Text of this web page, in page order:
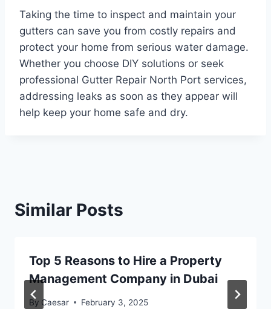
Taking the time to inspect and maintain your
gutters can save you from costly repairs and
protect your home from serious water damage.
Whether you choose DIY solutions or seek
professional Gutter Repair North Port services,
addressing leaks as soon as they appear will
help keep your home safe and dry.
Similar Posts
Top 5 Reasons to Hire a Property
Management Company in Dubai
By Caesar February 3, 2025